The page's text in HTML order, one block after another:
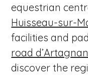
equestrian
Huisseau-sur-
facilities and
road d’Artagnan
discover the